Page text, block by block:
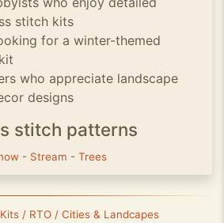
stitch kits
for a winter-themed
who appreciate landscape
designs
stitch patterns
- Stream - Trees
/ RTO / Cities & Landcapes